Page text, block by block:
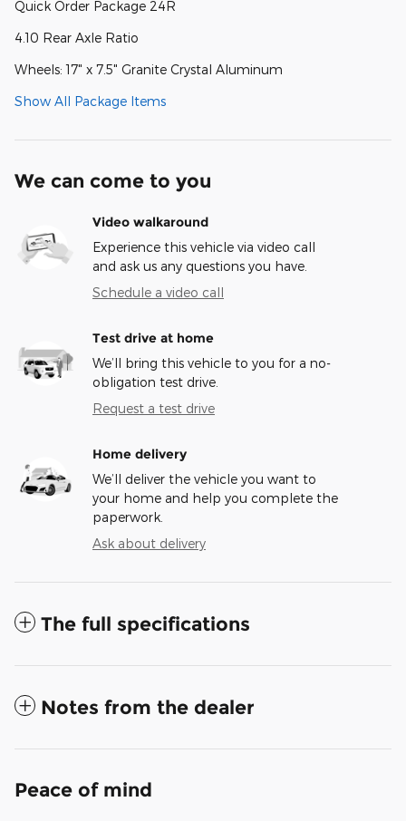
Quick Order Package 24R
4.10 Rear Axle Ratio
Wheels: 17" x 7.5" Granite Crystal Aluminum
Show All Package Items
We can come to you
Video walkaround
Experience this vehicle via video call
and ask us any questions you have.
Schedule a video call
Test drive at home
We’ll bring this vehicle to you for a no-
obligation test drive.
Request a test drive
Home delivery
We’ll deliver the vehicle you want to
your home and help you complete the
paperwork.
Ask about delivery
The full specifications
Notes from the dealer
Peace of mind